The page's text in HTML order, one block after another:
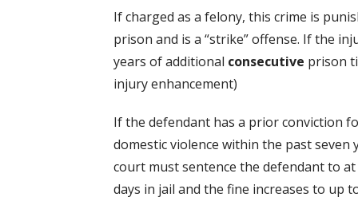
If charged as a felony, this crime is
prison and is a “strike” offense. If the
years of additional consecutive prison
injury enhancement)
If the defendant has a prior conviction
domestic violence within the past seven
court must sentence the defendant to at
days in jail and the fine increases to up